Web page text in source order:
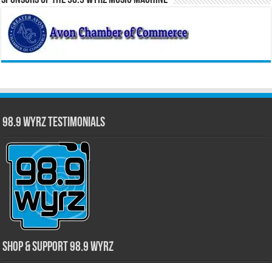
98.9 WYRZ Testimonials
Shop & Support 98.9 WYRZ